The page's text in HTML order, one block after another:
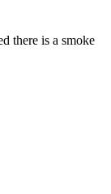
there is a smoke